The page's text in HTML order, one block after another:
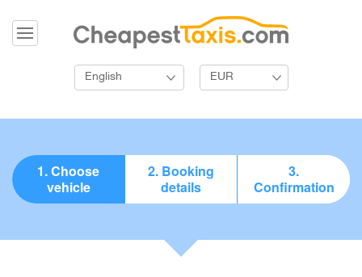
English EUR
1. Choose
vehicle
2. Booking
details
3.
Confirmation